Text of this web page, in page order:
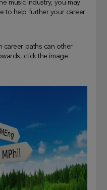
music industry, you may
to help further your career
career paths can other
click the image